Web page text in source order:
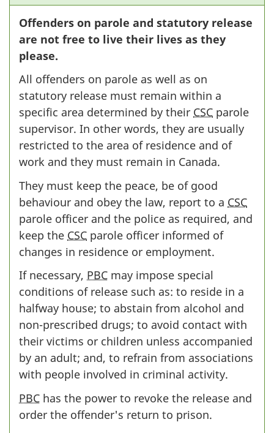
Offenders on parole and statutory release
are not free to live their lives as they
please.
All offenders on parole as well as on
statutory release must remain within a
specific area determined by their CSC parole
supervisor. In other words, they are usually
restricted to the area of residence and of
work and they must remain in Canada.
They must keep the peace, be of good
behaviour and obey the law, report to a CSC
parole officer and the police as required, and
keep the CSC parole officer informed of
changes in residence or employment.
If necessary, PBC may impose special
conditions of release such as: to reside in a
halfway house; to abstain from alcohol and
non-prescribed drugs; to avoid contact with
their victims or children unless accompanied
by an adult; and, to refrain from associations
with people involved in criminal activity.
PBC has the power to revoke the release and
order the offender's return to prison.